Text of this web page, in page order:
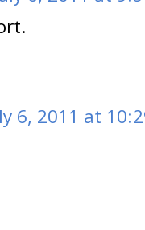
6, 2011 at